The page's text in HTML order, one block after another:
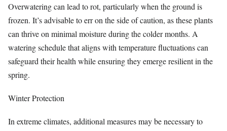
Overwatering can lead to rot, particularly when the ground is
frozen. It’s advisable to err on the side of caution, as these plants
can thrive on minimal moisture during the colder months. A
watering schedule that aligns with temperature fluctuations can
safeguard their health while ensuring they emerge resilient in the
spring.
Winter Protection
In extreme climates, additional measures may be necessary to